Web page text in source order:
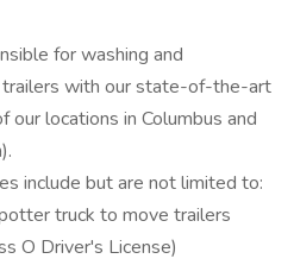
for washing and
with our state-of-the-art
our locations in Columbus and
include but are not limited to:
truck to move trailers
O Driver's License)